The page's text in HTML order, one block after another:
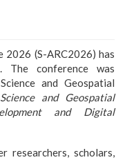
2026 (S-ARC2026) has
The conference was
and Geospatial
Science and Geospatial
and Digital
researchers, scholars,